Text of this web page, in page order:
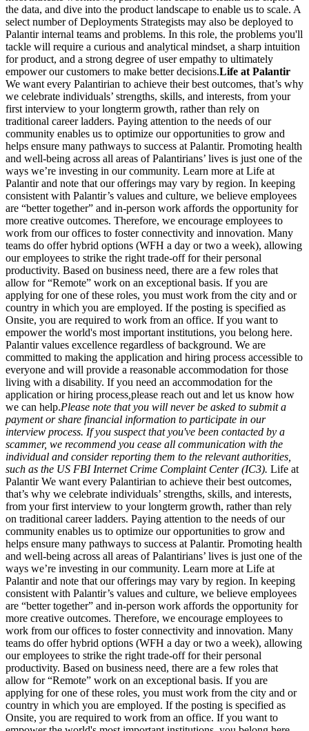
the data, and dive into the product landscape to enable us to scale. A
select number of Deployments Strategists may also be deployed to
Palantir internal teams and problems. In this role, the problems you'll
tackle will require a curious and analytical mindset, a sharp intuition
for product, and a strong degree of user empathy to ultimately
empower our customers to make better decisions.Life at Palantir
We want every Palantirian to achieve their best outcomes, that’s why
we celebrate individuals’ strengths, skills, and interests, from your
first interview to your longterm growth, rather than rely on
traditional career ladders. Paying attention to the needs of our
community enables us to optimize our opportunities to grow and
helps ensure many pathways to success at Palantir. Promoting health
and well-being across all areas of Palantirians’ lives is just one of the
ways we’re investing in our community. Learn more at Life at
Palantir and note that our offerings may vary by region. In keeping
consistent with Palantir’s values and culture, we believe employees
are “better together” and in-person work affords the opportunity for
more creative outcomes. Therefore, we encourage employees to
work from our offices to foster connectivity and innovation. Many
teams do offer hybrid options (WFH a day or two a week), allowing
our employees to strike the right trade-off for their personal
productivity. Based on business need, there are a few roles that
allow for “Remote” work on an exceptional basis. If you are
applying for one of these roles, you must work from the city and or
country in which you are employed. If the posting is specified as
Onsite, you are required to work from an office. If you want to
empower the world's most important institutions, you belong here.
Palantir values excellence regardless of background. We are
committed to making the application and hiring process accessible to
everyone and will provide a reasonable accommodation for those
living with a disability. If you need an accommodation for the
application or hiring process please reach out and let us know how
we can help.Please note that you will never be asked to submit a
payment or share financial information to participate in our
interview process. If you suspect that you've been contacted by a
scammer, we recommend you cease all communication with the
individual and consider reporting them to the relevant authorities,
such as the US FBI Internet Crime Complaint Center (IC3). Life at
Palantir We want every Palantirian to achieve their best outcomes,
that’s why we celebrate individuals’ strengths, skills, and interests,
from your first interview to your longterm growth, rather than rely
on traditional career ladders. Paying attention to the needs of our
community enables us to optimize our opportunities to grow and
helps ensure many pathways to success at Palantir. Promoting health
and well-being across all areas of Palantirians’ lives is just one of the
ways we’re investing in our community. Learn more at Life at
Palantir and note that our offerings may vary by region. In keeping
consistent with Palantir’s values and culture, we believe employees
are “better together” and in-person work affords the opportunity for
more creative outcomes. Therefore, we encourage employees to
work from our offices to foster connectivity and innovation. Many
teams do offer hybrid options (WFH a day or two a week), allowing
our employees to strike the right trade-off for their personal
productivity. Based on business need, there are a few roles that
allow for “Remote” work on an exceptional basis. If you are
applying for one of these roles, you must work from the city and or
country in which you are employed. If the posting is specified as
Onsite, you are required to work from an office. If you want to